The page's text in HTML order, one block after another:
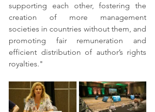
supporting each other, fostering the
creation of more management
societies in countries without them, and
promoting fair remuneration and
efficient distribution of author’s rights
royalties."